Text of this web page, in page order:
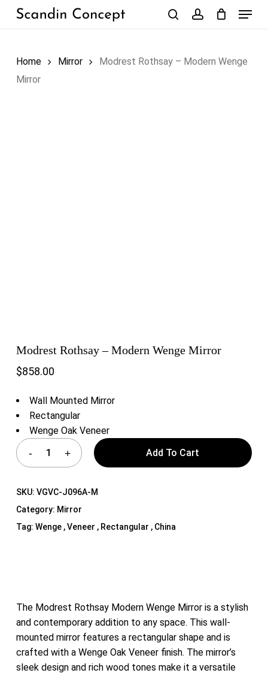
Skip
Menu
Home Mirror
Modrest Rothsay – Modern Wenge
Mirror
Modrest Rothsay – Modern Wenge Mirror
$858.00
Wall Mounted Mirror
Rectangular
Wenge Oak Veneer
Add To Cart
SKU: VGVC-J096A-M
Category: Mirror
Tag: Wenge , Veneer , Rectangular , China
The Modrest Rothsay Modern Wenge Mirror is a stylish
and contemporary addition to any space. This wall-
mounted mirror features a rectangular shape and is
crafted with a Wenge Oak Veneer finish. The mirror’s
sleek design and rich wood tones make it a versatile